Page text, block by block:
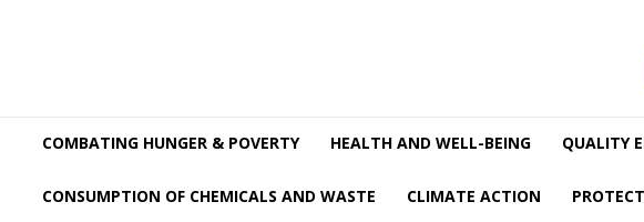
COMBATING HUNGER & POVERTY HEALTH AND WELL-BEING QUALITY
CONSUMPTION OF CHEMICALS AND WASTE CLIMATE ACTION